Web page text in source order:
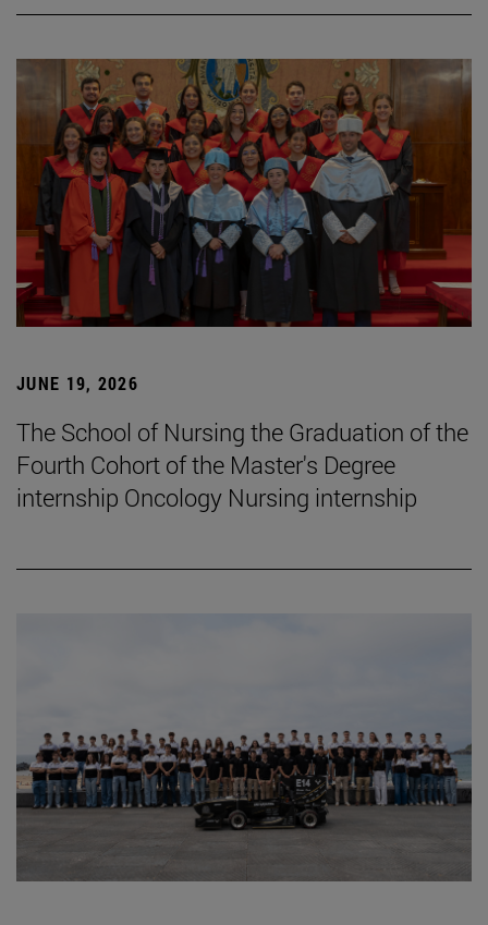
JUNE 19, 2026
The School of Nursing the Graduation of the
Fourth Cohort of the Master's Degree
internship Oncology Nursing internship